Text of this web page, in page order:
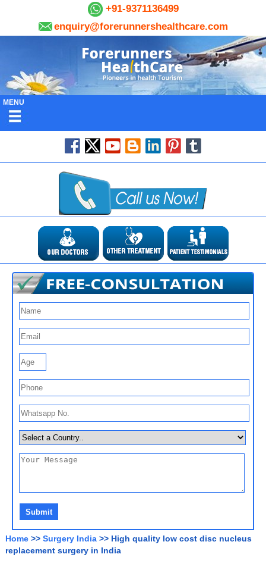
+91-9371136499
enquiry@forerunnershealthcare.com
MENU
Home >> Surgery India >> High quality low cost disc nucleus
replacement surgery in India